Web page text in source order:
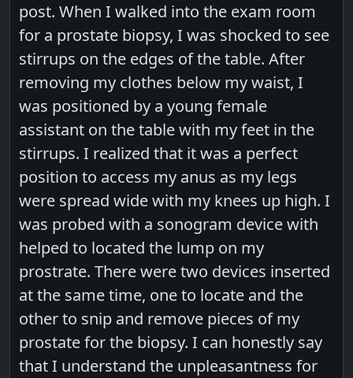
post. When I walked into the exam room
for a prostate biopsy, I was shocked to see
stirrups on the edges of the table. After
removing my clothes below my waist, I
was positioned by a young female
assistant on the table with my feet in the
stirrups. I realized that it was a perfect
position to access my anus as my legs
were spread wide with my knees up high. I
was probed with a sonogram device with
helped to located the lump on my
prostrate. There were two devices inserted
at the same time, one to locate and the
other to snip and remove pieces of my
prostate for the biopsy. I can honestly say
that I understand the unpleasantness for